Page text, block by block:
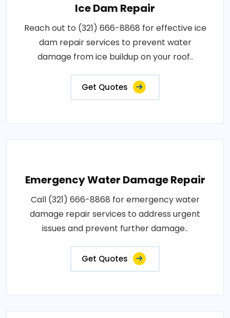
Ice Dam Repair
Reach out to (321) 666-8868 for effective ice
dam repair services to prevent water
damage from ice buildup on your roof..
Get Quotes
Emergency Water Damage Repair
Call (321) 666-8868 for emergency water
damage repair services to address urgent
issues and prevent further damage..
Get Quotes